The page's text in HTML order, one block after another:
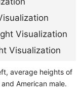
average heights of
American male.